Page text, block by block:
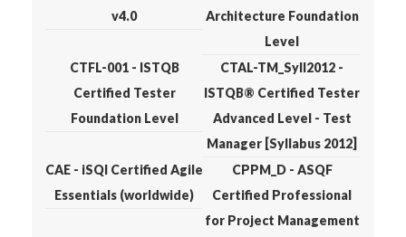
v4.0
Architecture Foundation
Level
CTFL-001 - ISTQB
Certified Tester
Foundation Level
CTAL-TM_Syll2012 -
ISTQB® Certified Tester
Advanced Level - Test
Manager [Syllabus 2012]
CAE - iSQI Certified Agile
Essentials (worldwide)
CPPM_D - ASQF
Certified Professional
for Project Management